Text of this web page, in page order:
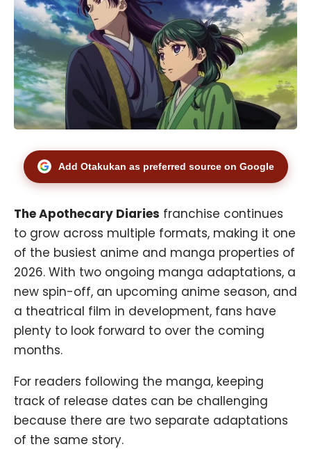
Add Otakukan as preferred source on Google
The Apothecary Diaries franchise continues
to grow across multiple formats, making it one
of the busiest anime and manga properties of
2026. With two ongoing manga adaptations, a
new spin-off, an upcoming anime season, and
a theatrical film in development, fans have
plenty to look forward to over the coming
months.
For readers following the manga, keeping
track of release dates can be challenging
because there are two separate adaptations
of the same story.